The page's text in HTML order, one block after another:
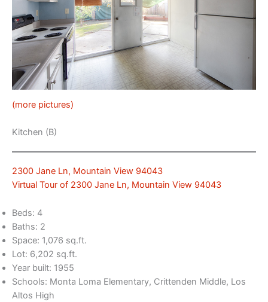
(more pictures)
Kitchen (B)
2300 Jane Ln, Mountain View 94043
Virtual Tour of 2300 Jane Ln, Mountain View 94043
Beds: 4
Baths: 2
Space: 1,076 sq.ft.
Lot: 6,202 sq.ft.
Year built: 1955
Schools: Monta Loma Elementary, Crittenden Middle, Los
Altos High